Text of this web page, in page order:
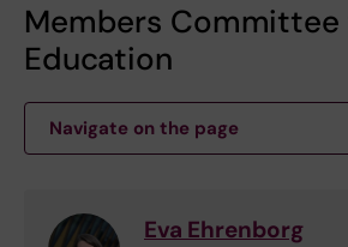
Members Committee
Education
Navigate on the page
Eva Ehrenborg